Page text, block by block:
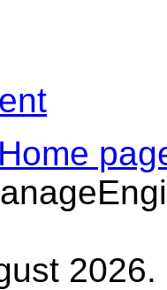
Home
2026.